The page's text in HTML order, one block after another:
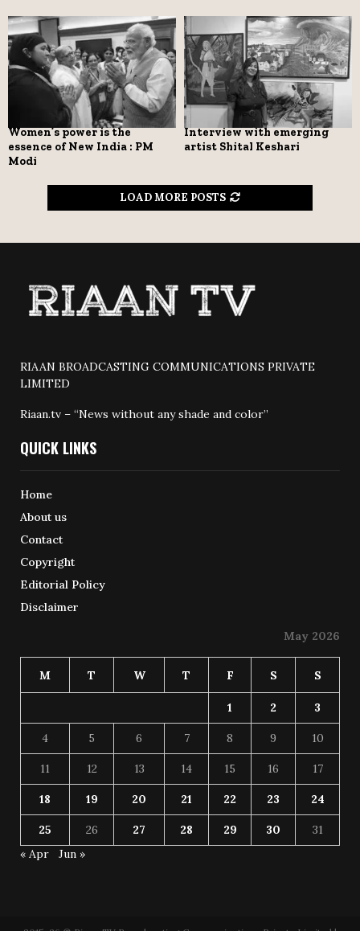
Women’s power is the
essence of New India : PM
Modi
Interview with emerging
artist Shital Keshari
LOAD MORE POSTS
RIAAN BROADCASTING COMMUNICATIONS PRIVATE
LIMITED
Riaan.tv – “News without any shade and color”
QUICK LINKS
Home
About us
Contact
Copyright
Editorial Policy
Disclaimer
May 2026
M T W T F S S
1 2 3
4 5 6 7 8 9 10
11 12 13 14 15 16 17
18 19 20 21 22 23 24
25 26 27 28 29 30
31
« Apr
Jun »